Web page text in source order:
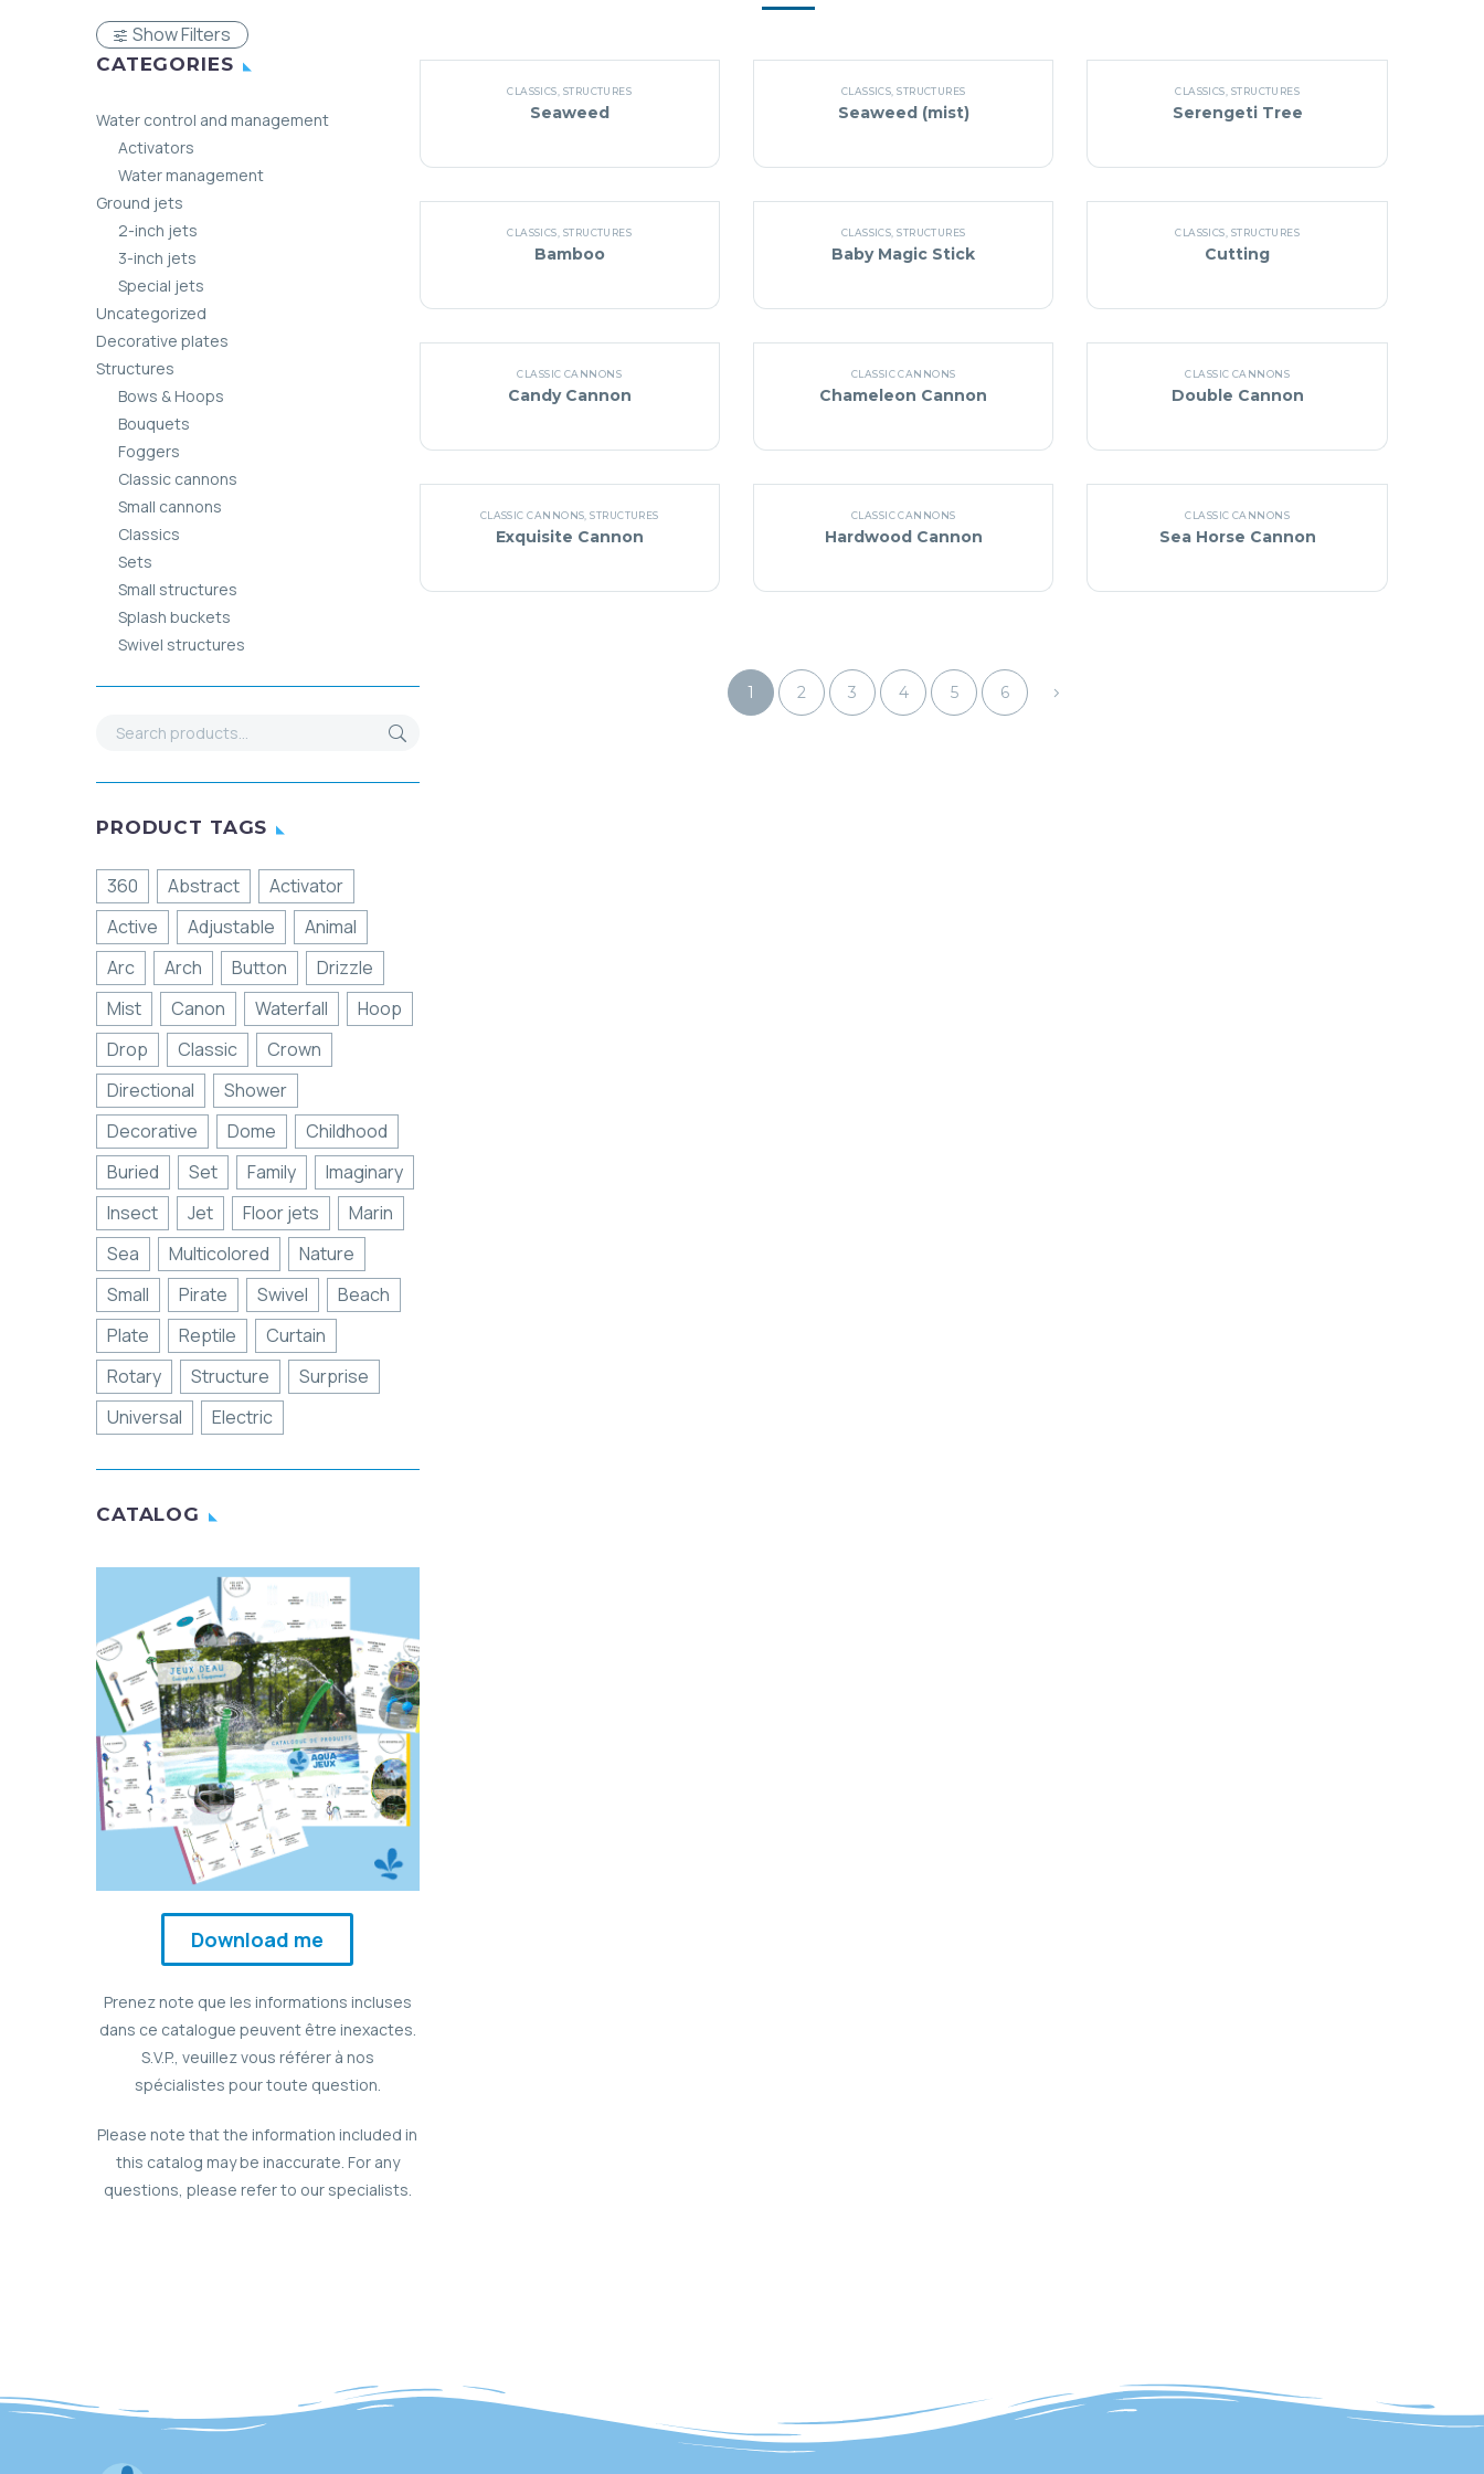
Show Filters
CATEGORIES
Water control and management
Activators
Water management
Ground jets
2-inch jets
3-inch jets
Special jets
Uncategorized
Decorative plates
Structures
Bows & Hoops
Bouquets
Foggers
Classic cannons
Small cannons
Classics
Sets
Small structures
Splash buckets
Swivel structures
PRODUCT TAGS
360 Abstract
Activator
Active
Adjustable
Animal
Arc
Arch Button
Drizzle
Mist
Canon Waterfall
Hoop
Drop
Classic
Crown
Directional
Shower
Decorative
Dome
Childhood
Buried
Set Family
Imaginary
Insect
Jet Floor jets
Marin
Sea
Multicolored
Nature
Small
Pirate Swivel
Beach
Plate
Reptile
Curtain
Rotary
Structure
Surprise
Universal
Electric
CATALOG
Download me
Prenez note que les informations incluses
dans ce catalogue peuvent être inexactes.
S.V.P., veuillez vous référer à nos
spécialistes pour toute question.
Please note that the information included in
this catalog may be inaccurate. For any
questions, please refer to our specialists.
CLASSICS STRUCTURES
Seaweed
CLASSICS ,STRUCTURES
Seaweed (mist)
CLASSICS STRUCTURES
Serengeti Tree
CLASSICS STRUCTURES
Bamboo
CLASSICS ,STRUCTURES
Baby Magic Stick
CLASSICS STRUCTURES
Cutting
CLASSIC CANNONS
Candy Cannon
CLASSIC CANNONS
Chameleon Cannon
CLASSIC CANNONS
Double Cannon
CLASSIC CANNONS ,STRUCTURES
Exquisite Cannon
CLASSIC CANNONS
Hardwood Cannon
CLASSIC CANNONS
Sea Horse Cannon
1 2 3 4 5 6